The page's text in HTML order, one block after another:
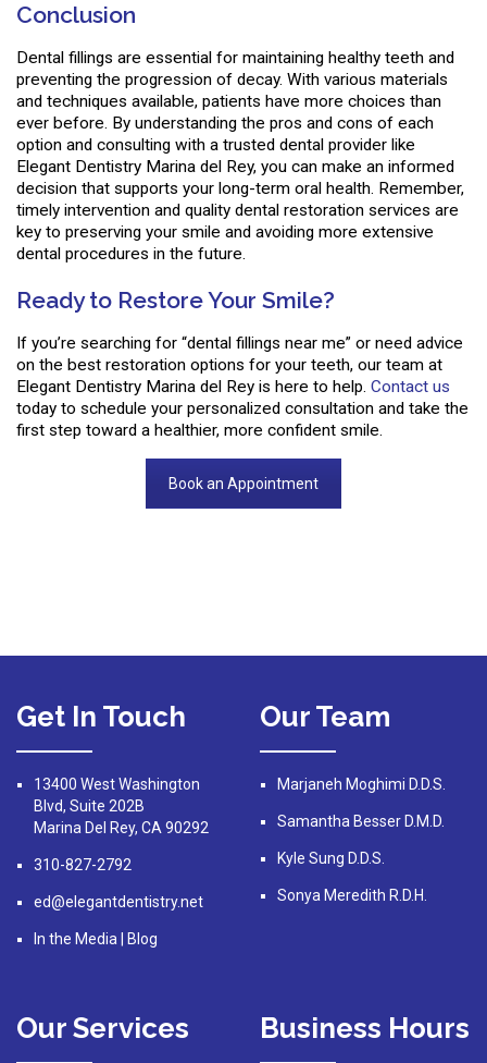
Conclusion
Dental fillings are essential for maintaining healthy teeth and
preventing the progression of decay. With various materials
and techniques available, patients have more choices than
ever before. By understanding the pros and cons of each
option and consulting with a trusted dental provider like
Elegant Dentistry Marina del Rey, you can make an informed
decision that supports your long-term oral health. Remember,
timely intervention and quality dental restoration services are
key to preserving your smile and avoiding more extensive
dental procedures in the future.
Ready to Restore Your Smile?
If you’re searching for “dental fillings near me” or need advice
on the best restoration options for your teeth, our team at
Elegant Dentistry Marina del Rey is here to help. Contact us
today to schedule your personalized consultation and take the
first step toward a healthier, more confident smile.
Book an Appointment
Get In Touch
13400 West Washington
Blvd, Suite 202B
Marina Del Rey, CA 90292
310-827-2792
ed@elegantdentistry.net
In the Media Blog
Our Team
Marjaneh Moghimi D.D.S.
Samantha Besser D.M.D.
Kyle Sung D.D.S.
Sonya Meredith R.D.H.
Our Services Business Hours